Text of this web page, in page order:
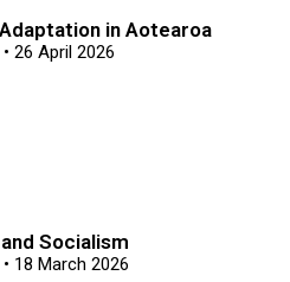
in Aotearoa
26 April 2026
Socialism
18 March 2026